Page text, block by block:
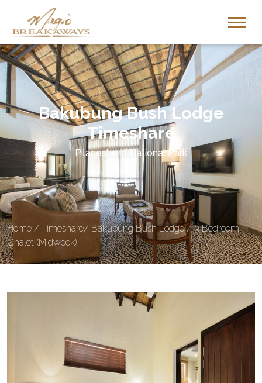
Bakubung Bush Lodge
Timeshare
Pilanesberg National Park
Home / Timeshare/ Bakubung Bush Lodge/3 Bedroom
Chalet (Midweek)